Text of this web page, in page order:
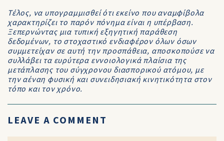
Τέλος, να υπογραμμισθεί ότι εκείνο που αναμφίβολα
χαρακτηρίζει το παρόν πόνημα είναι η υπέρβαση.
Ξεπερνώντας μια τυπική εξηγητική παράθεση
δεδομένων, το στοχαστικό ενδιαφέρον όλων όσων
συμμετείχαν σε αυτή την προσπάθεια, αποσκοπούσε να
συλλάβει τα ευρύτερα εννοιολογικά πλαίσια της
μετάπλασης του σύγχρονου διασπορικού ατόμου, με
την αέναη φυσική και συνειδησιακή κινητικότητα στον
τόπο και τον χρόνο.
LEAVE A COMMENT